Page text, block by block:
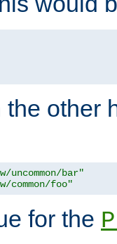
the other
uncommon/bar"
common/foo"
for the